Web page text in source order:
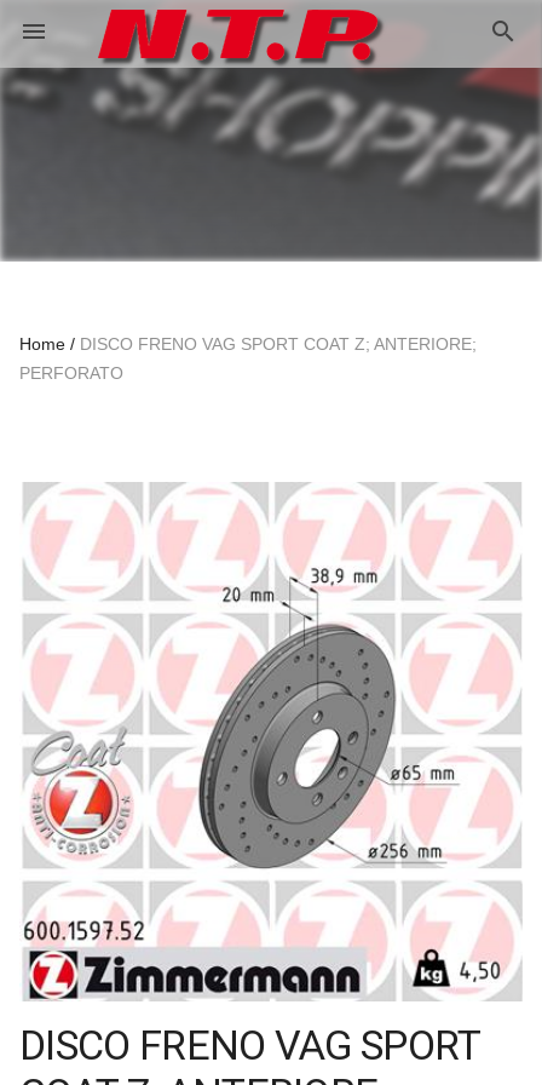
menu search
Home
DISCO FRENO VAG SPORT COAT Z; ANTERIORE;
PERFORATO
DISCO FRENO VAG SPORT